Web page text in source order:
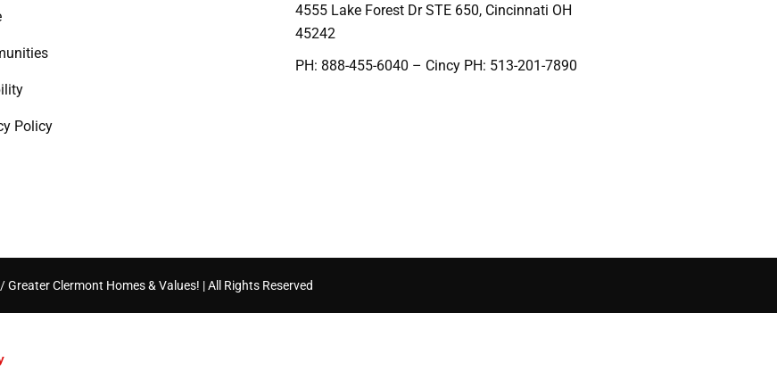
Policy
4555 Lake Forest Dr STE 650, Cincinnati OH
45242
PH: 888-455-6040 – Cincy PH: 513-201-7890
Clermont Homes & Values! | All Rights Reserved